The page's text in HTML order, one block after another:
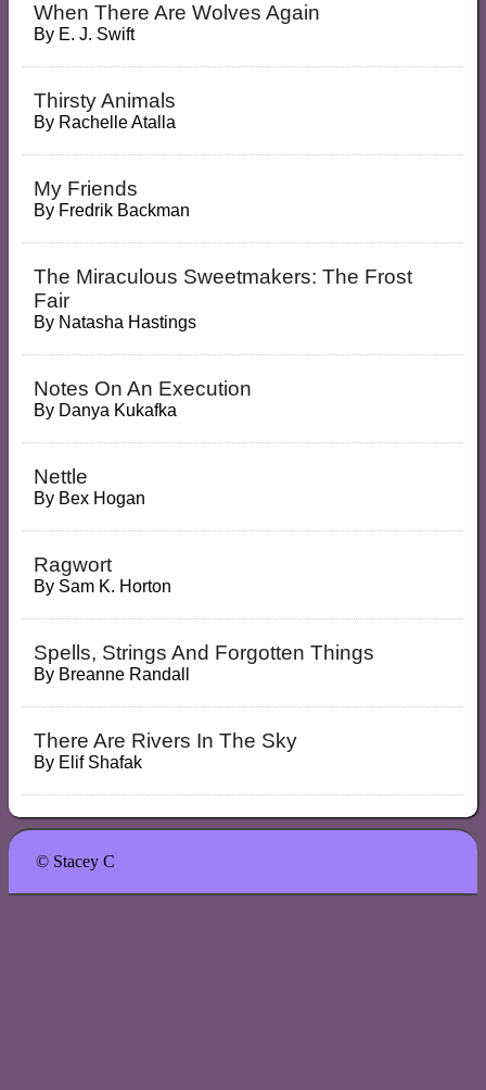
When There Are Wolves Again
By E. J. Swift
Thirsty Animals
By Rachelle Atalla
My Friends
By Fredrik Backman
The Miraculous Sweetmakers: The Frost
Fair
By Natasha Hastings
Notes On An Execution
By Danya Kukafka
Nettle
By Bex Hogan
Ragwort
By Sam K. Horton
Spells, Strings And Forgotten Things
By Breanne Randall
There Are Rivers In The Sky
By Elif Shafak
© Stacey C